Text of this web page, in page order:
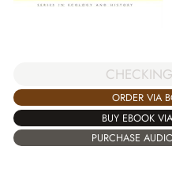
ORDER VIA
BUY EBOOK
PURCHASE